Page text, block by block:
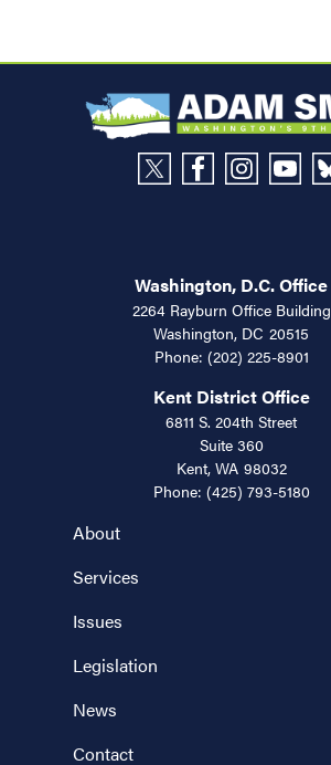
About
Services
Issues
Legislation
News
Contact
Washington, D.C. Office
2264 Rayburn Office Building
Washington, DC20515
Phone: (202) 225-8901
Kent District Office
6811 S. 204th Street
Suite 360
Kent, WA98032
Phone: (425) 793-5180